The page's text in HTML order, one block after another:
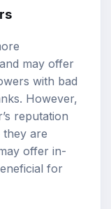
may offer
with bad
However,
reputation
are
offer in-
for